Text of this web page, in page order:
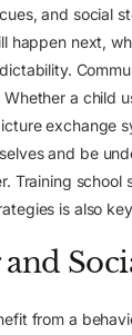
and social
happen next,
a child
exchange
and be
Training school
is also
from a